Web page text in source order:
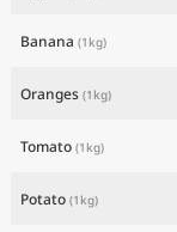
Banana (1kg)
Oranges (1kg)
Tomato (1kg)
Potato (1kg)